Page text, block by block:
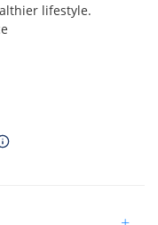
lifestyle.